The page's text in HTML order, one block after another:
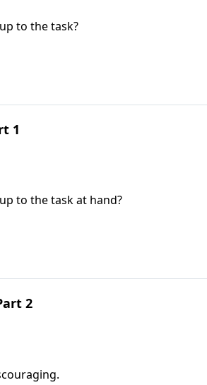
to the task?
1
to the task at hand?
2